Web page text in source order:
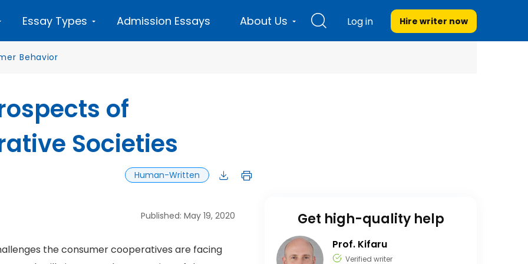
Essay Types Admission Essays About Us Log in Hire writer now
Behavior
of
Societies
Human-Written
Published: May 19, 2020
the consumer cooperatives are facing
Get high-quality help
Prof. Kifaru
Verified writer